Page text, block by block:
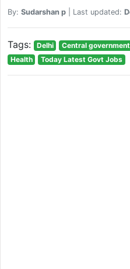
By: Sudarshan p| Last updated:
Tags: Delhi Central government
Health
Today Latest Govt Jobs